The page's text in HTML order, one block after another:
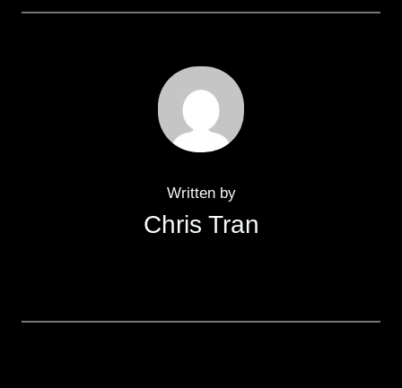
Written by
Chris Tran